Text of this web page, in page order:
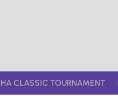
CLASSIC TOURNAMENT